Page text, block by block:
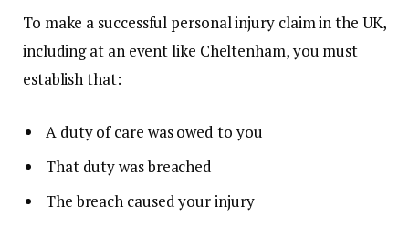
To make a successful personal injury claim in the UK,
including at an event like Cheltenham, you must
establish that:
A duty of care was owed to you
That duty was breached
The breach caused your injury